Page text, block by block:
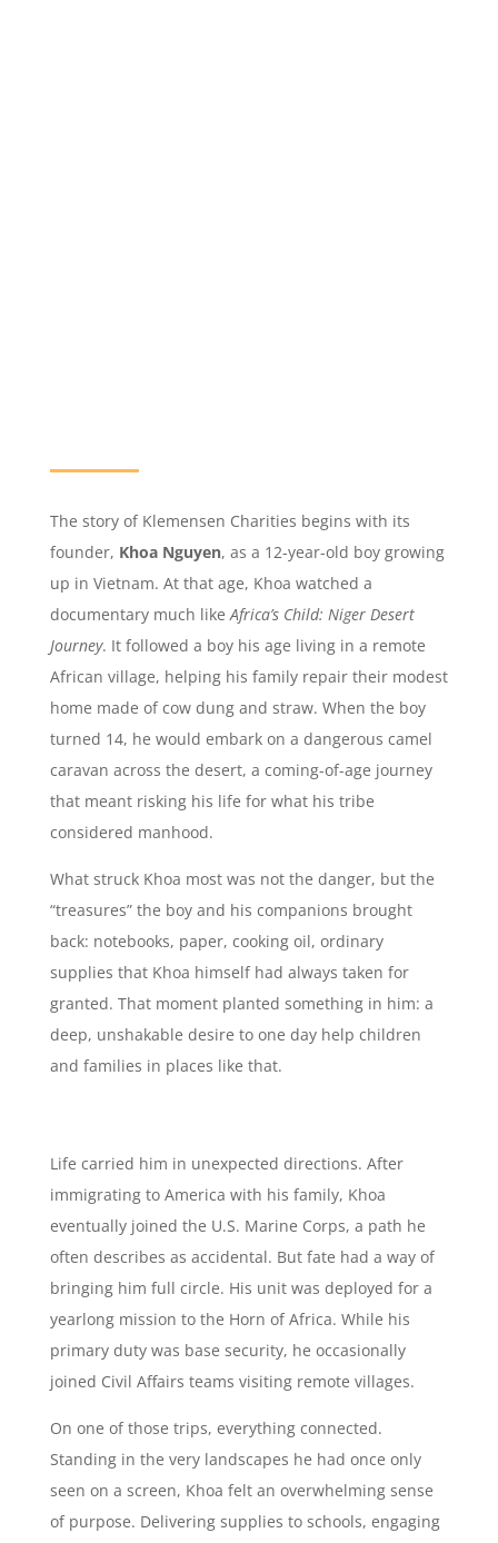
The story of Klemensen Charities begins with its
founder, Khoa Nguyen, as a 12-year-old boy growing
up in Vietnam. At that age, Khoa watched a
documentary much like Africa’s Child: Niger Desert
Journey. It followed a boy his age living in a remote
African village, helping his family repair their modest
home made of cow dung and straw. When the boy
turned 14, he would embark on a dangerous camel
caravan across the desert, a coming-of-age journey
that meant risking his life for what his tribe
considered manhood.
What struck Khoa most was not the danger, but the
“treasures” the boy and his companions brought
back: notebooks, paper, cooking oil, ordinary
supplies that Khoa himself had always taken for
granted. That moment planted something in him: a
deep, unshakable desire to one day help children
and families in places like that.
Life carried him in unexpected directions. After
immigrating to America with his family, Khoa
eventually joined the U.S. Marine Corps, a path he
often describes as accidental. But fate had a way of
bringing him full circle. His unit was deployed for a
yearlong mission to the Horn of Africa. While his
primary duty was base security, he occasionally
joined Civil Affairs teams visiting remote villages.
On one of those trips, everything connected.
Standing in the very landscapes he had once only
seen on a screen, Khoa felt an overwhelming sense
of purpose. Delivering supplies to schools, engaging